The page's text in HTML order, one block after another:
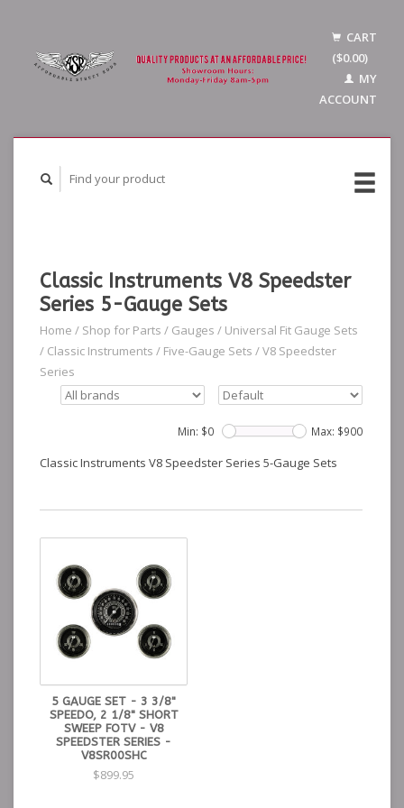
CART
($0.00)
MY
ACCOUNT
Classic Instruments V8 Speedster
Series 5-Gauge Sets
Home / Shop for Parts / Gauges / Universal Fit Gauge Sets
/ Classic Instruments / Five-Gauge Sets /V8 Speedster
Series
Min: $0 Max: $900
Classic Instruments V8 Speedster Series 5-Gauge Sets
5 GAUGE SET - 3 3/8"
SPEEDO, 2 1/8" SHORT
SWEEP FOTV - V8
SPEEDSTER SERIES -
V8SR00SHC
$899.95